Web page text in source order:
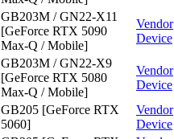
GB203M / GN22-X11
[GeForce RTX 5090
Max-Q / Mobile]
Vendor
Device
GB203M / GN22-X9
[GeForce RTX 5080
Max-Q / Mobile]
Vendor
Device
GB205 [GeForce RTX
5060]
Vendor
Device